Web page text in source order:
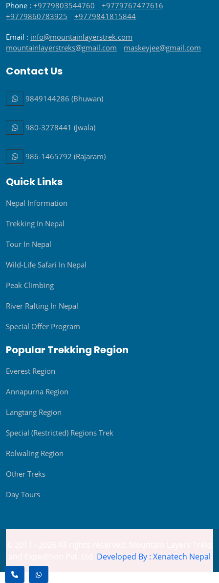
Phone : +9779803544760
+9779767477616
+9779860783925
+9779841815844
Email : info@mountainlayerstrek.com
mountainlayerstreks@gmail.com
maskeyjee@gmail.com
Contact Us
9849144286 (Bhuwan)
980-3278441 (Jwala)
986-1465792 (Rajaram)
Quick Links
Nepal Information
Trekking In Nepal
Tour In Nepal
Wild-Life Safari In Nepal
Peak Climbing
River Rafting In Nepal
Special Offer Program
Popular Trekking Region
Everest Region
Annapurna Region
Langtang Region
Special (Restricted) Regions Trek
Rolwaling Region
Other Treks
Day Tours
Developed By : Xenatech Nepal